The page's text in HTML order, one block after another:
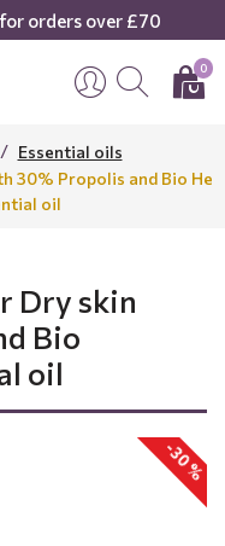
orders over £70
0
Essential oils
30% Propolis and Bio He
oil
Dry skin
Bio
oil
-30 %